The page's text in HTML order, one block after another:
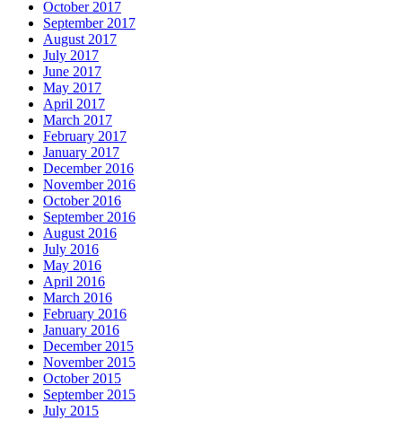
October 2017
September 2017
August 2017
July 2017
June 2017
May 2017
April 2017
March 2017
February 2017
January 2017
December 2016
November 2016
October 2016
September 2016
August 2016
July 2016
May 2016
April 2016
March 2016
February 2016
January 2016
December 2015
November 2015
October 2015
September 2015
July 2015